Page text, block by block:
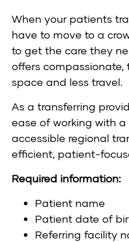
When your patients
have to move to a
to get the care they
offers
space and less travel.
As a transferring
ease of working with
accessible regional
efficient, patient-
Required information:
Patient name
Patient date of
Referring facility